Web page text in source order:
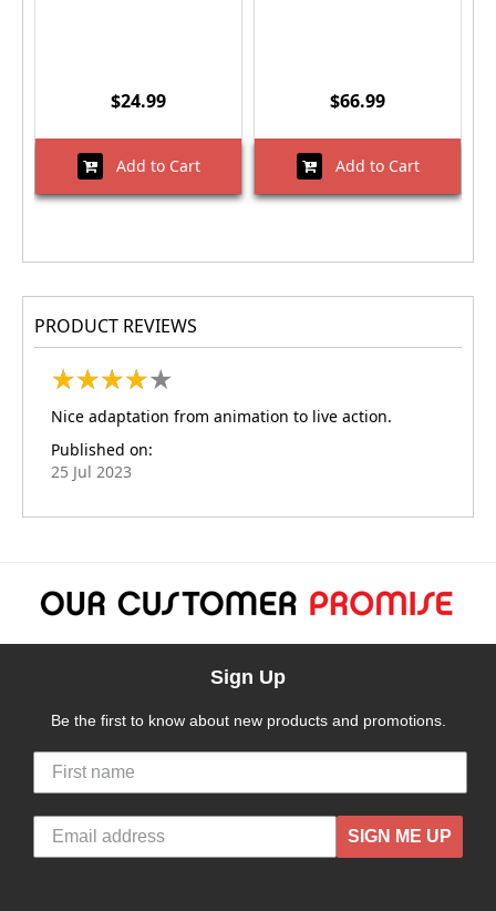
$24.99
Add to Cart
$66.99
Add to Cart
PRODUCT REVIEWS
★★★★★
★★★★★
Nice adaptation from animation to live action.
Published on:
25 Jul 2023
Sign Up
Be the first to know about new products and promotions.
SIGN ME UP